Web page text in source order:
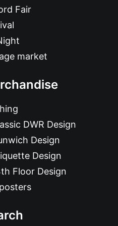
Fair
market
DWR Design
Design
Design
Floor Design